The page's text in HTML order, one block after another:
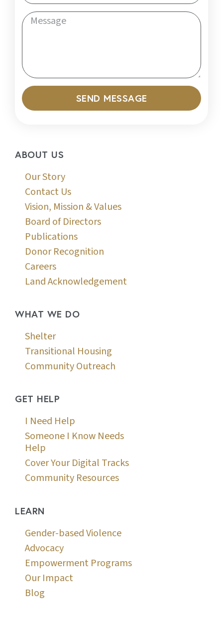
SEND MESSAGE
ABOUT US
Our Story
Contact Us
Vision, Mission & Values
Board of Directors
Publications
Donor Recognition
Careers
Land Acknowledgement
WHAT WE DO
Shelter
Transitional Housing
Community Outreach
GET HELP
I Need Help
Someone I Know Needs
Help
Cover Your Digital Tracks
Community Resources
LEARN
Gender-based Violence
Advocacy
Empowerment Programs
Our Impact
Blog